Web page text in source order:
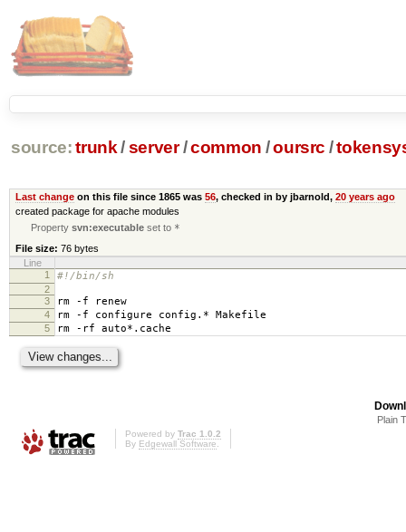
source: trunk /server /common /oursrc /
Last changeon this file since 1865 was 56, checked in by jbarnold, 20 years ago
created package for apache modules
Propertysvn:executable set to *
File size: 76 bytes
Line
1
#!/bin/sh
2
3
rm -f renew
4 rm -f configure config.* Makefile
5 rm -rf auto*.cache
Plain
Powered by Trac 1.0.2
By Edgewall Software.